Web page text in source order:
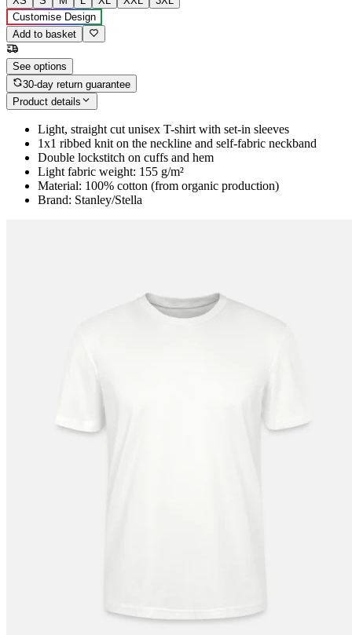
Customise Design
Add to basket
See options
30-day return guarantee
Product details
Light, straight cut unisex T-shirt with set-in sleeves
1x1 ribbed knit on the neckline and self-fabric neckband
Double lockstitch on cuffs and hem
Light fabric weight: 155 g/m²
Material: 100% cotton (from organic production)
Brand: Stanley/Stella